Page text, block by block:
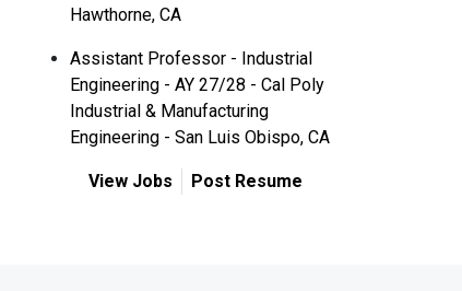
Hawthorne, CA
Assistant Professor - Industrial
Engineering - AY 27/28 - Cal Poly
Industrial & Manufacturing
Engineering - San Luis Obispo, CA
View Jobs Post Resume